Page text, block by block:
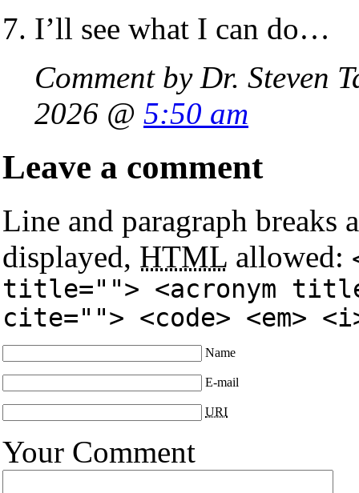
I’ll see what I can do…
Comment by Dr. Steven
2026 @ 5:50 am
Leave a comment
Line and paragraph breaks
displayed, HTML allowed:
title=""> <acronym
cite=""> <code> <em>
Name
E-mail
URI
Your Comment